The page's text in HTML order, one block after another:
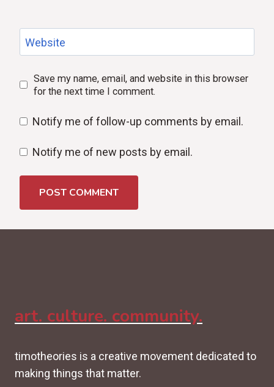
Website
Save my name, email, and website in this browser
for the next time I comment.
Notify me of follow-up comments by email.
Notify me of new posts by email.
art. culture. community.
timotheories is a creative movement dedicated to
making things that matter.